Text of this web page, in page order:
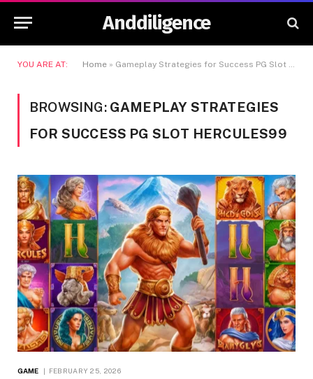
Anddiligence
YOU ARE AT: Home » Gameplay Strategies for Success PG Slot Hercules99
BROWSING: GAMEPLAY STRATEGIES
FOR SUCCESS PG SLOT HERCULES99
GAME FEBRUARY 25, 2026